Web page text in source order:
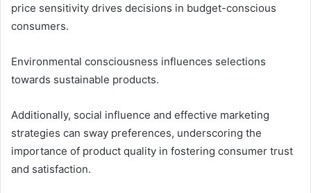
price sensitivity drives decisions in budget-conscious
consumers.
Environmental consciousness influences selections
towards sustainable products.
Additionally, social influence and effective marketing
strategies can sway preferences, underscoring the
importance of product quality in fostering consumer trust
and satisfaction.